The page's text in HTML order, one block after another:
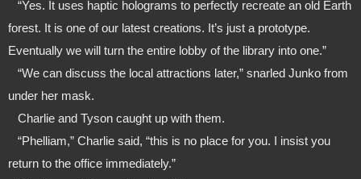
forest. It is one of our latest creations. It’s just a prototype.
Eventually we will turn the entire lobby of the library into one.”
under her mask.
Charlie and Tyson caught up with them.
return to the office immediately.”